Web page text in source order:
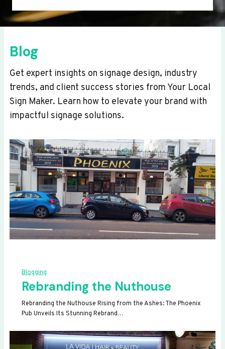
Blog
Get expert insights on signage design, industry
trends, and client success stories from Your Local
Sign Maker. Learn how to elevate your brand with
impactful signage solutions.
Blogging
Rebranding the Nuthouse
Rebranding the Nuthouse Rising from the Ashes: The Phoenix
Pub Unveils Its Stunning Rebrand…